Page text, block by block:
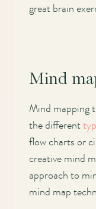
great brain
Mind
Mind mapping
the different
flow charts or
creative mind
approach to
mind map